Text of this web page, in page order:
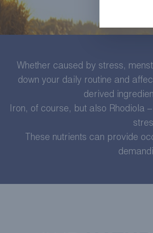
Whether caused by stress,
down your daily routine and
derived
Iron, of course, but also Rhodiola
These nutrients can provide
LEARN MORE